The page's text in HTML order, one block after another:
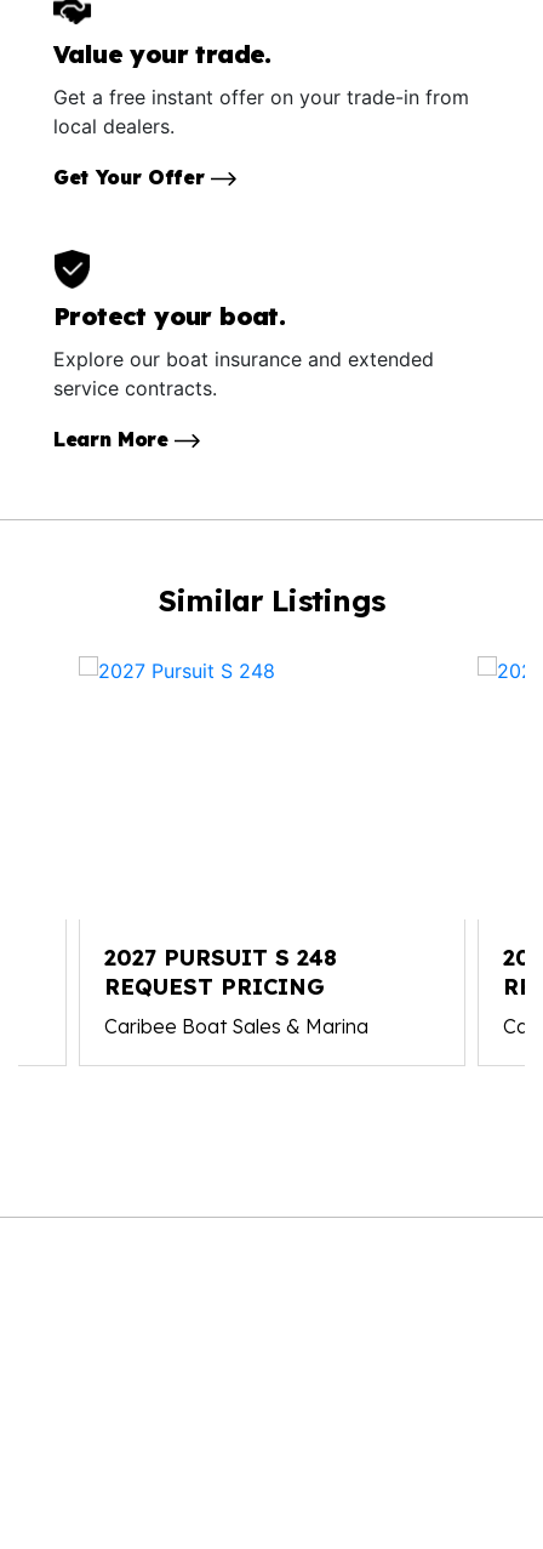
Value your trade.
Get a free instant offer on your trade-in from
local dealers.
Get Your Offer
Protect your boat.
Explore our boat insurance and extended
service contracts.
Learn More
Similar Listings
2027 PURSUIT S 248
REQUEST PRICING
Caribee Boat Sales & Marina